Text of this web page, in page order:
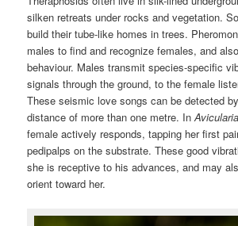
silken retreats under rocks and vegetation.
build their tube-like homes in trees.
males to find and recognize females, and
behaviour. Males transmit species-specific
signals through the ground, to the female
These seismic love songs can be detected
distance of more than one metre. In
female actively responds, tapping her first
pedipalps on the substrate. These good
she is receptive to his advances, and may
orient toward her.